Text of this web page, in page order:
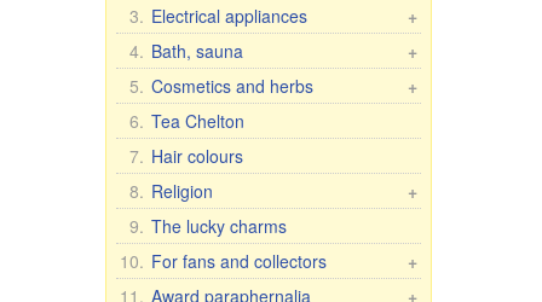
Braziers, grills
Skewers
Steam cookers
Household goods
Wash and clean
Pasta & ravioli makers &
accessories
Oilcloth rolls
Meat Grinders
Pastries, tea, coffee
+
3. Electrical appliances
Kitchen electrical appliances
Other electrical appliances
+
4. Bath, sauna
Bath brooms
Linens for bath
Accessories for the bath
Bath cosmetics
+
5. Cosmetics and herbs
Gift sets
Babushka Agafia
Repejnik (Burdock)
Horse Line
Belle Jardin
DIZAO
6. Tea Chelton
7. Hair colours
+
8. Religion
Car icons
Table icons, 2-, 3-, 4-fold
Icons in Rize
9. The lucky charms
+
10. For fans and collectors
Fan & collector items
+
11. Award paraphernalia